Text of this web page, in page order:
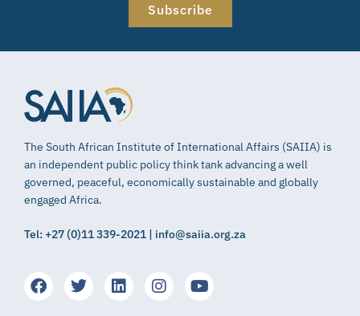
Subscribe
The South African Institute of International Affairs (SAIIA) is
an independent public policy think tank advancing a well
governed, peaceful, economically sustainable and globally
engaged Africa.
Tel: +27 (0)11 339-2021 | info@saiia.org.za